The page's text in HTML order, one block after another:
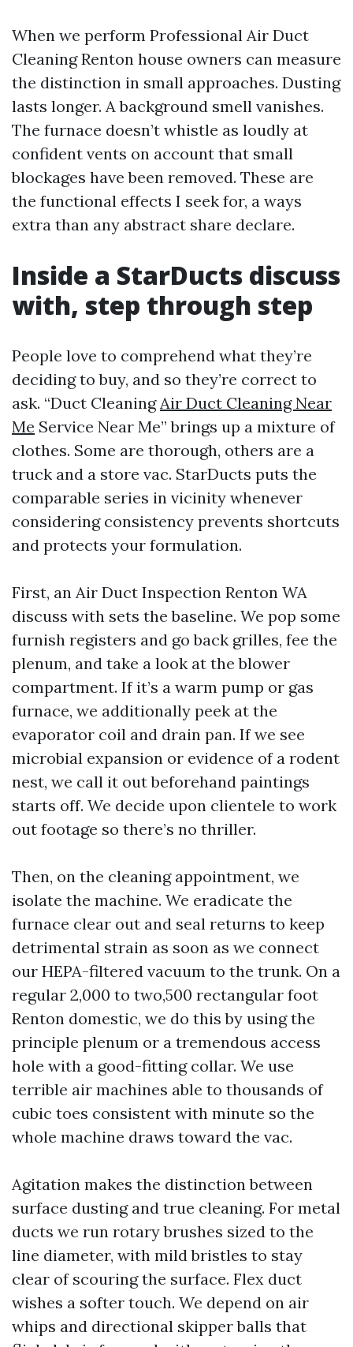
When we perform Professional Air Duct
Cleaning Renton house owners can measure
the distinction in small approaches. Dusting
lasts longer. A background smell vanishes.
The furnace doesn’t whistle as loudly at
confident vents on account that small
blockages have been removed. These are
the functional effects I seek for, a ways
extra than any abstract share declare.
Inside a StarDucts discuss
with, step through step
People love to comprehend what they’re
deciding to buy, and so they’re correct to
ask. “Duct CleaningAir Duct Cleaning Near
Me Service Near Me” brings up a mixture of
clothes. Some are thorough, others are a
truck and a store vac. StarDucts puts the
comparable series in vicinity whenever
considering consistency prevents shortcuts
and protects your formulation.
First, an Air Duct Inspection Renton WA
discuss with sets the baseline. We pop some
furnish registers and go back grilles, fee the
plenum, and take a look at the blower
compartment. If it’s a warm pump or gas
furnace, we additionally peek at the
evaporator coil and drain pan. If we see
microbial expansion or evidence of a rodent
nest, we call it out beforehand paintings
starts off. We decide upon clientele to work
out footage so there’s no thriller.
Then, on the cleaning appointment, we
isolate the machine. We eradicate the
furnace clear out and seal returns to keep
detrimental strain as soon as we connect
our HEPA-filtered vacuum to the trunk. On a
regular 2,000 to two,500 rectangular foot
Renton domestic, we do this by using the
principle plenum or a tremendous access
hole with a good-fitting collar. We use
terrible air machines able to thousands of
cubic toes consistent with minute so the
whole machine draws toward the vac.
Agitation makes the distinction between
surface dusting and true cleaning. For metal
ducts we run rotary brushes sized to the
line diameter, with mild bristles to stay
clear of scouring the surface. Flex duct
wishes a softer touch. We depend on air
whips and directional skipper balls that